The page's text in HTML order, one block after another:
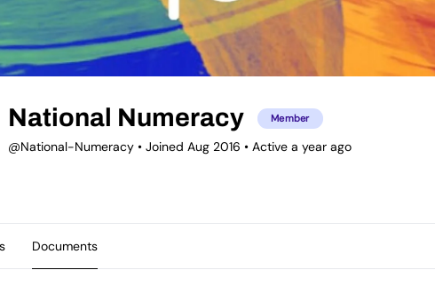
National Numeracy Member
@National-Numeracy • Joined Aug 2016 • Active a year ago
Documents